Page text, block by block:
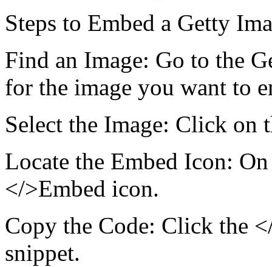
Steps to Embed a Getty
Find an Image: Go to the
for the image you want to
Select the Image: Click on
Locate the Embed Icon:
</>Embed icon.
Copy the Code: Click the
snippet.